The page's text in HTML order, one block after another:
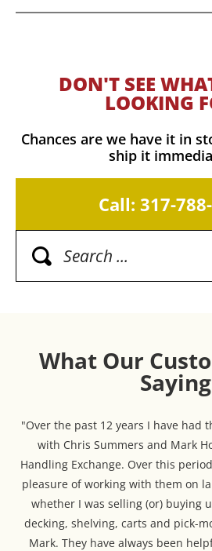
DON'T SEE
LOOKING
Chances are we have it in
ship it
Call: 317-
What Our
Saying
"Over the past 12 years I have had
with Chris Summers and Mark
Handling Exchange. Over this
pleasure of working with them on
whether I was selling (or) buying
decking, shelving, carts and pick-
Mark. They have always been